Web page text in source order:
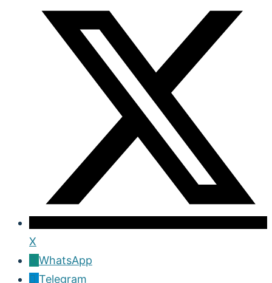
X
WhatsApp
Telegram